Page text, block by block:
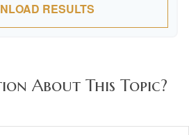
RESULTS
About This Topic?